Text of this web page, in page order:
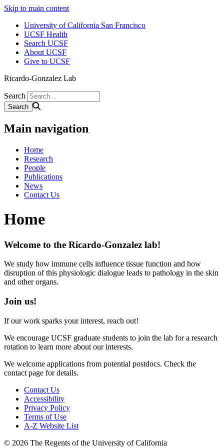
Skip to main content
University of California San Francisco
UCSF Health
Search UCSF
About UCSF
Give to UCSF
Ricardo-Gonzalez Lab
Search
Main navigation
Home
Research
People
Publications
News
Contact Us
Home
Welcome to the Ricardo-Gonzalez lab!
We study how immune cells influence tissue function and how
disruption of this physiologic dialogue leads to pathology in the skin
and other organs.
Join us!
If our work sparks your interest, reach out!
We encourage UCSF graduate students to join the lab for a research
rotation to learn more about our interests.
We welcome applications from potential postdocs. Check the
contact page for details.
Contact Us
Accessibility
Privacy Policy
Terms of Use
A-Z Website List
© 2026 The Regents of the University of California